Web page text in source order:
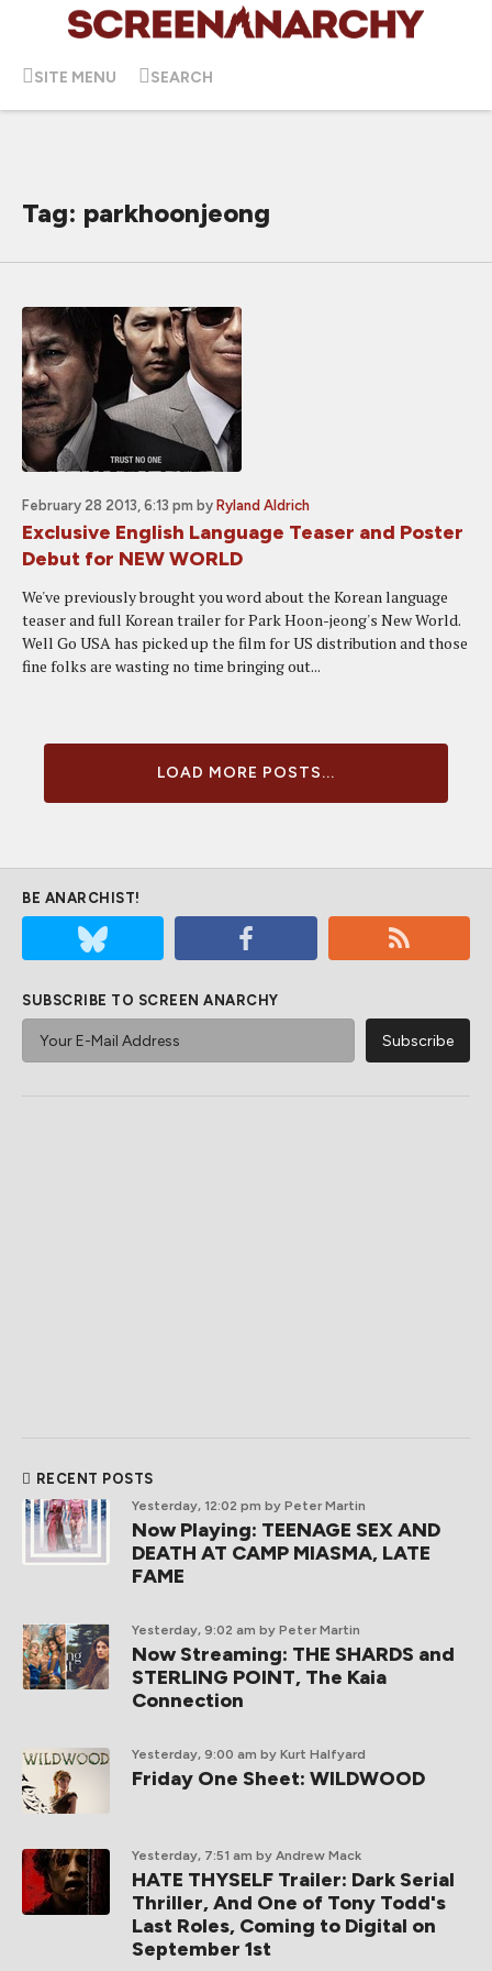
SITE MENU SEARCH
Tag: parkhoonjeong
February 28 2013, 6:13 pm by Ryland Aldrich
Exclusive English Language Teaser and Poster
Debut for NEW WORLD
We've previously brought you word about the Korean language
teaser and full Korean trailer for Park Hoon-jeong's New World.
Well Go USA has picked up the film for US distribution and those
fine folks are wasting no time bringing out...
LOAD MORE POSTS...
BE ANARCHIST!
SUBSCRIBE TO SCREEN ANARCHY
RECENT POSTS
Yesterday, 12:02 pm by Peter Martin
Now Playing: TEENAGE SEX AND
DEATH AT CAMP MIASMA, LATE
FAME
Yesterday, 9:02 am by Peter Martin
Now Streaming: THE SHARDS and
STERLING POINT, The Kaia
Connection
Yesterday, 9:00 am by Kurt Halfyard
Friday One Sheet: WILDWOOD
Yesterday, 7:51 am by Andrew Mack
HATE THYSELF Trailer: Dark Serial
Thriller, And One of Tony Todd's
Last Roles, Coming to Digital on
September 1st